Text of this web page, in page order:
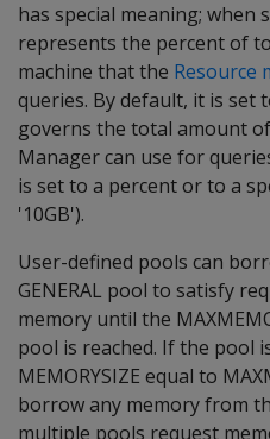
has special meaning; when
represents the percent of
machine that the Resource
queries. By default, it is set
governs the total amount
Manager can use for
is set to a percent or to a
'10GB').
User-defined pools can
GENERAL pool to satisfy
memory until the
pool is reached. If the pool
MEMORYSIZE equal to
borrow any memory from
multiple pools request